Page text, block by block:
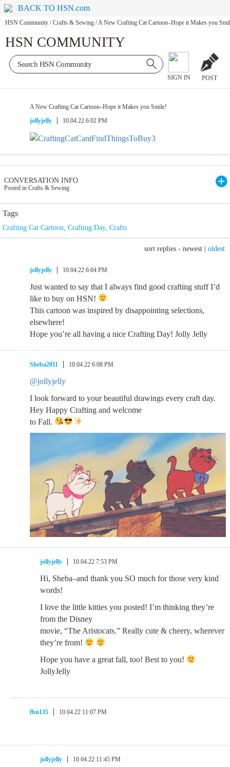
BACK TO HSN.com
HSN Community / Crafts & Sewing /A New Crafting Cat Cartoon–Hope it Makes you
HSN COMMUNITY
SIGN IN POST
A New Crafting Cat Cartoon–Hope it Makes you Smile!
jollyjelly
10.04.22 6:02 PM
CONVERSATION INFO
Posted in Crafts & Sewing
Tags
Crafting Cat Cartoon Crafting Day, Crafts
sort replies - newest oldest
jollyjelly 10.04.22 6:04 PM
Just wanted to say that I always find good crafting stuff I’d
like to buy on HSN!
This cartoon was inspired by disappointing selections,
elsewhere!
Hope you’re all having a nice Crafting Day! Jolly Jelly
Sheba2011 10.04.22 6:08 PM
@jollyjelly
I look forward to your beautiful drawings every craft day.
Hey Happy Crafting and welcome
to Fall.
jollyjelly 10.04.22 7:53 PM
Hi, Sheba–and thank you SO much for those very kind
words!
I love the little kitties you posted! I’m thinking they’re
from the Disney
movie, “The Aristocats.” Really cute & cheery, wherever
they’re from!
Hope you have a great fall, too! Best to you!
JollyJelly
fbn135 10.04.22 11:07 PM
jollyjelly 10.04.22 11:45 PM